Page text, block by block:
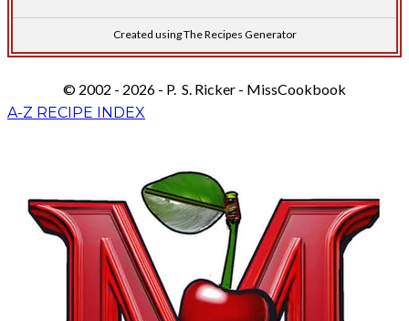
Created using The Recipes Generator
© 2002 - 2026 - P. S. Ricker - MissCookbook
A-Z RECIPE INDEX